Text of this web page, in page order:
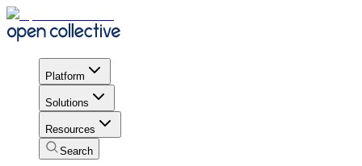
Platform
Solutions
Resources
Search